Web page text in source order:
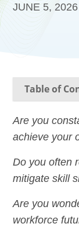
JUNE 5, 2026
Table of
Are you
achieve your
Do you often
mitigate skill
Are you
workforce